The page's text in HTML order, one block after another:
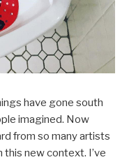
have gone south
imagined. Now
from so many artists
this new context. I’ve